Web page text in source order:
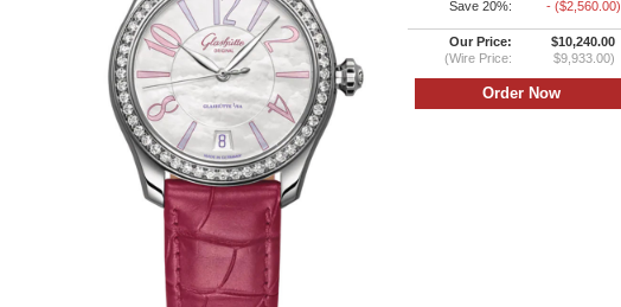
Save 20%:
- ($2,560.00)
Our Price:
$10,240.00
(Wire Price:
$9,933.00)